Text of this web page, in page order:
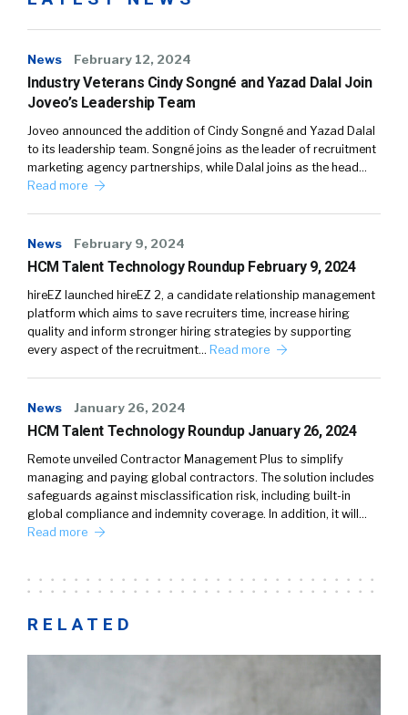
News February 12, 2024
Industry Veterans Cindy Songné and Yazad Dalal Join
Joveo’s Leadership Team
Joveo announced the addition of Cindy Songné and Yazad Dalal
to its leadership team. Songné joins as the leader of recruitment
marketing agency partnerships, while Dalal joins as the head…
Read more
News February 9, 2024
HCM Talent Technology Roundup February 9, 2024
hireEZ launched hireEZ 2, a candidate relationship management
platform which aims to save recruiters time, increase hiring
quality and inform stronger hiring strategies by supporting
every aspect of the recruitment… Read more
News January 26, 2024
HCM Talent Technology Roundup January 26, 2024
Remote unveiled Contractor Management Plus to simplify
managing and paying global contractors. The solution includes
safeguards against misclassification risk, including built-in
global compliance and indemnity coverage. In addition, it will…
Read more
RELATED